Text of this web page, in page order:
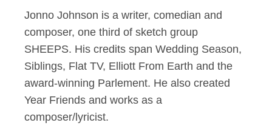
Jonno Johnson is a writer, comedian and
composer, one third of sketch group
SHEEPS. His credits span Wedding Season,
Siblings, Flat TV, Elliott From Earth and the
award-winning Parlement. He also created
Year Friends and works as a
composer/lyricist.